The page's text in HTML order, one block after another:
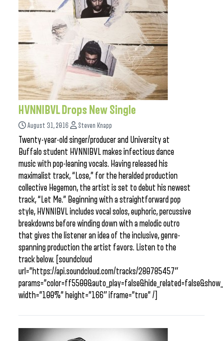
HVNNIBVL Drops New Single
August 31, 2016 Steven Knapp
Twenty-year-old singer/producer and University at
Buffalo student HVNNIBVL makes infectious dance
music with pop-leaning vocals. Having released his
maximalist track, “Lose,” for the heralded production
collective Hegemon, the artist is set to debut his newest
track, “Let Me.” Beginning with a straightforward pop
style, HVNNIBVL includes vocal solos, euphoric, percussive
breakdowns before winding down with a melodic outro
that gives the listener an idea of the inclusive, genre-
spanning production the artist favors. Listen to the
track below. [soundcloud
url=”https://api.soundcloud.com/tracks/280785457″
width=”100%” height=”166″ iframe=”true” /]